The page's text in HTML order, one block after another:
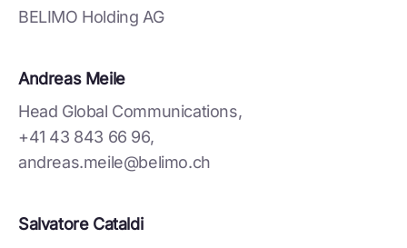
BELIMO Holding AG
Andreas Meile
Head Global Communications,
+41 43 843 66 96,
andreas.meile@belimo.ch
Salvatore Cataldi